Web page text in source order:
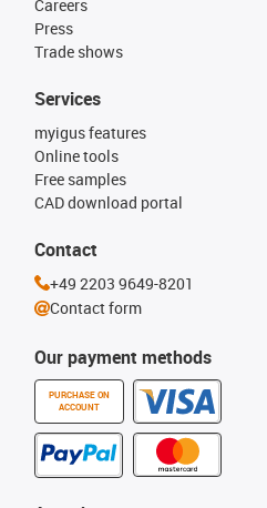
Careers
Press
Trade shows
Our payment methods
PURCHASE ON
ACCOUNT
Services
myigus features
Online tools
Free samples
CAD download portal
Contact
+49 2203 9649-8201
Contact form